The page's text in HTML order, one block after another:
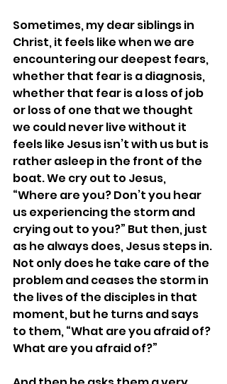
Sometimes, my dear siblings in
Christ, it feels like when we are
encountering our deepest fears,
whether that fear is a diagnosis,
whether that fear is a loss of job
or loss of one that we thought
we could never live without it
feels like Jesus isn’t with us but is
rather asleep in the front of the
boat. We cry out to Jesus,
“Where are you? Don’t you hear
us experiencing the storm and
crying out to you?” But then, just
as he always does, Jesus steps in.
Not only does he take care of the
problem and ceases the storm in
the lives of the disciples in that
moment, but he turns and says
to them, “What are you afraid of?
What are you afraid of?”